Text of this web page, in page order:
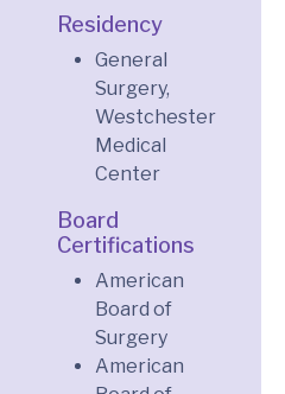
Residency
General
Surgery,
Westchester
Medical
Center
Board
Certifications
American
Board of
Surgery
American